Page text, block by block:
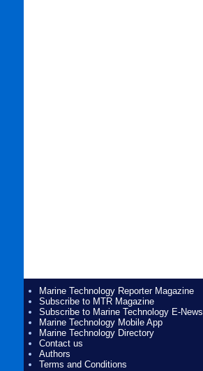
Marine Technology Reporter Magazine
Subscribe to MTR Magazine
Subscribe to Marine Technology E-News
Marine Technology Mobile App
Marine Technology Directory
Contact us
Authors
Terms and Conditions